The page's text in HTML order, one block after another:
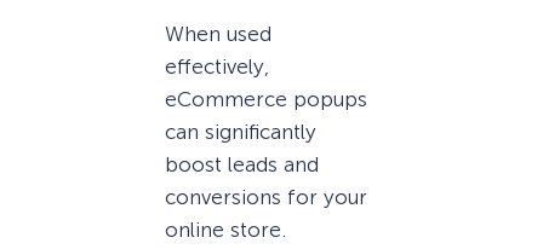
When used
effectively,
eCommerce popups
can significantly
boost leads and
conversions for your
online store.